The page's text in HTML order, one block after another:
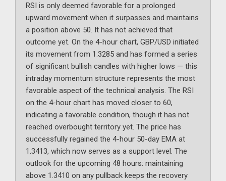
RSI is only deemed favorable for a prolonged
upward movement when it surpasses and maintains
a position above 50. It has not achieved that
outcome yet. On the 4-hour chart, GBP/USD initiated
its movement from 1.3285 and has formed a series
of significant bullish candles with higher lows — this
intraday momentum structure represents the most
favorable aspect of the technical analysis. The RSI
on the 4-hour chart has moved closer to 60,
indicating a favorable condition, though it has not
reached overbought territory yet. The price has
successfully regained the 4-hour 50-day EMA at
1.3413, which now serves as a support level. The
outlook for the upcoming 48 hours: maintaining
above 1.3410 on any pullback keeps the recovery